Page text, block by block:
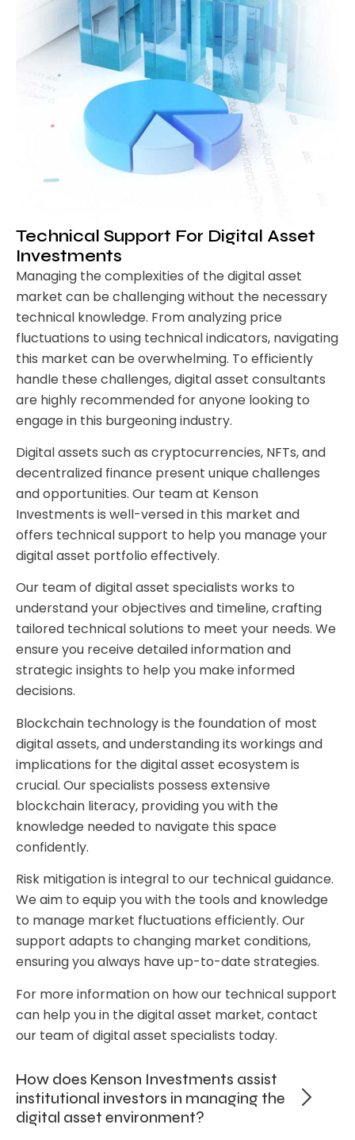
Technical Support For Digital Asset
Investments
Managing the complexities of the digital asset
market can be challenging without the necessary
technical knowledge. From analyzing price
fluctuations to using technical indicators, navigating
this market can be overwhelming. To efficiently
handle these challenges, digital asset consultants
are highly recommended for anyone looking to
engage in this burgeoning industry.
Digital assets such as cryptocurrencies, NFTs, and
decentralized finance present unique challenges
and opportunities. Our team at Kenson
Investments is well-versed in this market and
offers technical support to help you manage your
digital asset portfolio effectively.
Our team of digital asset specialists works to
understand your objectives and timeline, crafting
tailored technical solutions to meet your needs. We
ensure you receive detailed information and
strategic insights to help you make informed
decisions.
Blockchain technology is the foundation of most
digital assets, and understanding its workings and
implications for the digital asset ecosystem is
crucial. Our specialists possess extensive
blockchain literacy, providing you with the
knowledge needed to navigate this space
confidently.
Risk mitigation is integral to our technical guidance.
We aim to equip you with the tools and knowledge
to manage market fluctuations efficiently. Our
support adapts to changing market conditions,
ensuring you always have up-to-date strategies.
For more information on how our technical support
can help you in the digital asset market, contact
our team of digital asset specialists today.
How does Kenson Investments assist
institutional investors in managing the
digital asset environment?